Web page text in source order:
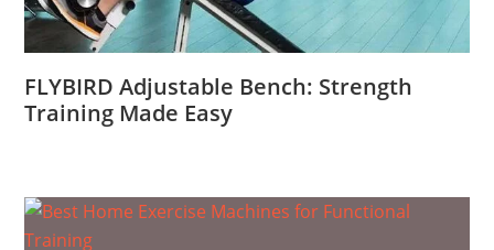
FLYBIRD Adjustable Bench: Strength
Training Made Easy